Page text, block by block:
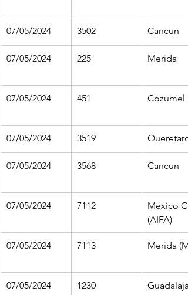
07/05/2024 3502 Cancun
07/05/2024 225 Merida
07/05/2024 451 Cozumel
07/05/2024 3519 Queretaro
07/05/2024 3568 Cancun
07/05/2024 7112
Mexico
(AIFA)
07/05/2024 7113 Merida
07/05/2024 1230